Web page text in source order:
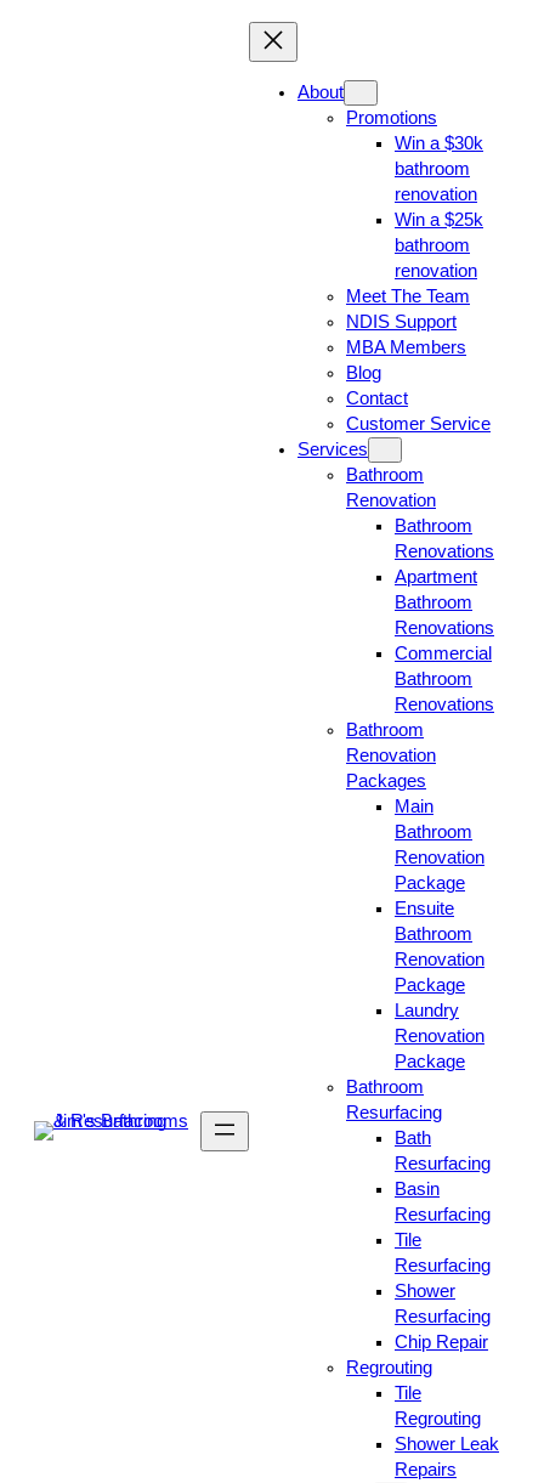
About
Promotions
Win a $30k
bathroom
renovation
Win a $25k
bathroom
renovation
Meet The Team
NDIS Support
MBA Members
Blog
Contact
Customer Service
Services
Bathroom
Renovation
Bathroom
Renovations
Apartment
Bathroom
Renovations
Commercial
Bathroom
Renovations
Bathroom
Renovation
Packages
Main
Bathroom
Renovation
Package
Ensuite
Bathroom
Renovation
Package
Laundry
Renovation
Package
Bathroom
Resurfacing
Bath
Resurfacing
Basin
Resurfacing
Tile
Resurfacing
Shower
Resurfacing
Chip Repair
Regrouting
Tile
Regrouting
Shower Leak
Repairs